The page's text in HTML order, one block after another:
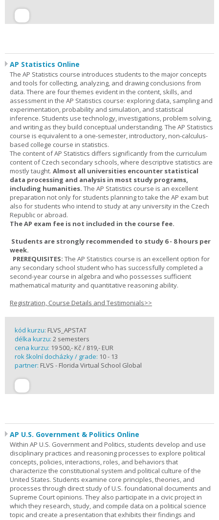
AP Statistics Online
The AP Statistics course introduces students to the major concepts
and tools for collecting, analyzing, and drawing conclusions from
data. There are four themes evident in the content, skills, and
assessment in the AP Statistics course: exploring data, sampling and
experimentation, probability and simulation, and statistical
inference. Students use technology, investigations, problem solving,
and writing as they build conceptual understanding. The AP Statistics
course is equivalent to a one-semester, introductory, non-calculus-
based college course in statistics.
The content of AP Statistics differs significantly from the curriculum
content of Czech secondary schools, where descriptive statistics are
mostly taught. Almost all universities encounter statistical
data processing and analysis in most study programs,
including humanities. The AP Statistics course is an excellent
preparation not only for students planning to take the AP exam but
also for students who intend to study at any university in the Czech
Republic or abroad.
The AP exam fee is not included in the course fee.
Students are strongly recommended to study 6 - 8 hours per
week.
PREREQUISITES: The AP Statistics course is an excellent option for
any secondary school student who has successfully completed a
second-year course in algebra and who possesses sufficient
mathematical maturity and quantitative reasoning ability.
Registration, Course Details and Testimonials>>
kód kurzu: FLVS_APSTAT
délka kurzu: 2 semesters
cena kurzu: 19 500,- Kč / 819,- EUR
rok školní docházky / grade: 10 - 13
partner: FLVS - Florida Virtual School Global
AP U.S. Government & Politics Online
Within AP U.S. Government and Politics, students develop and use
disciplinary practices and reasoning processes to explore political
concepts, policies, interactions, roles, and behaviors that
characterize the constitutional system and political culture of the
United States. Students examine core principles, theories, and
processes through direct study of U.S. foundational documents and
Supreme Court opinions. They also participate in a civic project in
which they research, study, and compile data on a political science
topic and create a presentation that exhibits their findings and